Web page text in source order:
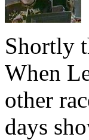
Shortly
When
other
days